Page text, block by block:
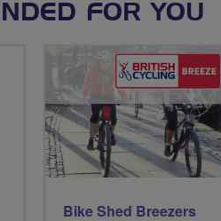
FOR YOU
Bike Shed Breezers